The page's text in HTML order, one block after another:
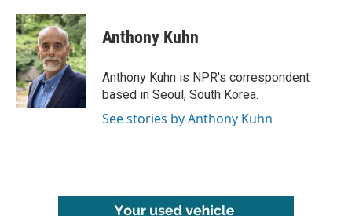
c
e
b
o
o
k
i
t
t
e
r
n
k
e
d
I
Anthony Kuhn
Anthony Kuhn is NPR's correspondent
based in Seoul, South Korea.
See stories by Anthony Kuhn